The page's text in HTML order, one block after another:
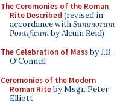
The Ceremonies of the Roman
Rite Described (revised in
accordance withSummorum
Pontificumby Alcuin Reid)
The Celebration of Massby J.B.
O'Connell
Ceremonies of the Modern
Roman Riteby Msgr. Peter
Elliott